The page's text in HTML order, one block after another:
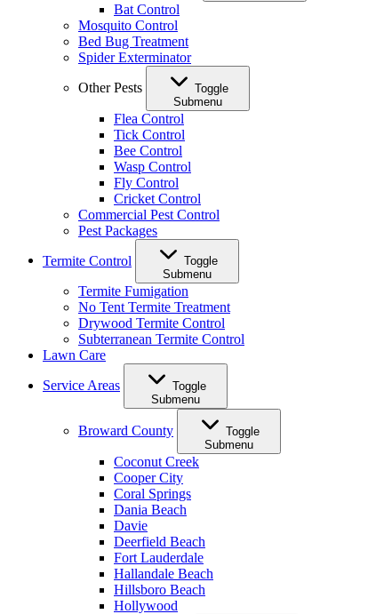
Bat Control
Mosquito Control
Bed Bug Treatment
Spider Exterminator
Other Pests
Toggle
Submenu
Flea Control
Tick Control
Bee Control
Wasp Control
Fly Control
Cricket Control
Commercial Pest Control
Pest Packages
Termite Control
Toggle
Submenu
Termite Fumigation
No Tent Termite Treatment
Drywood Termite Control
Subterranean Termite Control
Lawn Care
Service Areas
Toggle
Submenu
Broward County
Toggle
Submenu
Coconut Creek
Cooper City
Coral Springs
Dania Beach
Davie
Deerfield Beach
Fort Lauderdale
Hallandale Beach
Hillsboro Beach
Hollywood